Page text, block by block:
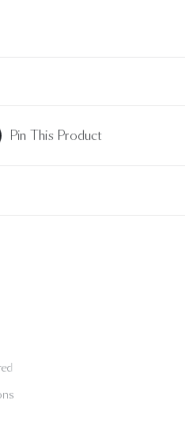
Pin This Product